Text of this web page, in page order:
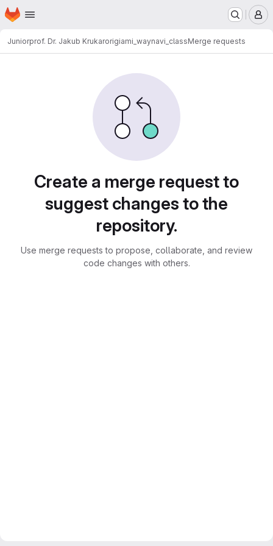
Skip to main content
Homepage
Juniorprof. Dr. Jakub Krukarorigiami_waynavi_classMerge requests
Create a merge request to
suggest changes to the
repository.
Use merge requests to propose, collaborate, and review
code changes with others.